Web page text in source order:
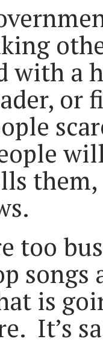
with a
or
too
songs
is
It’s